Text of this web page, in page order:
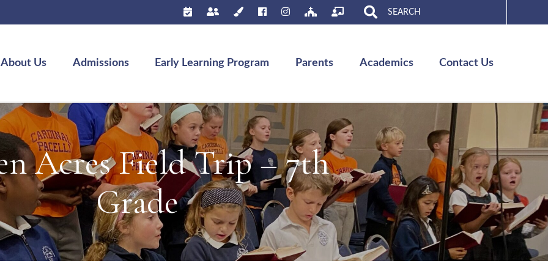
About Us Admissions Early Learning Program Parents Academics Contact Us
Acres Field Trip – 7th
Grade